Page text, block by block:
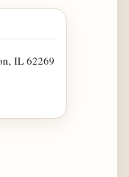
Hosts a Bubbly
IL 62269